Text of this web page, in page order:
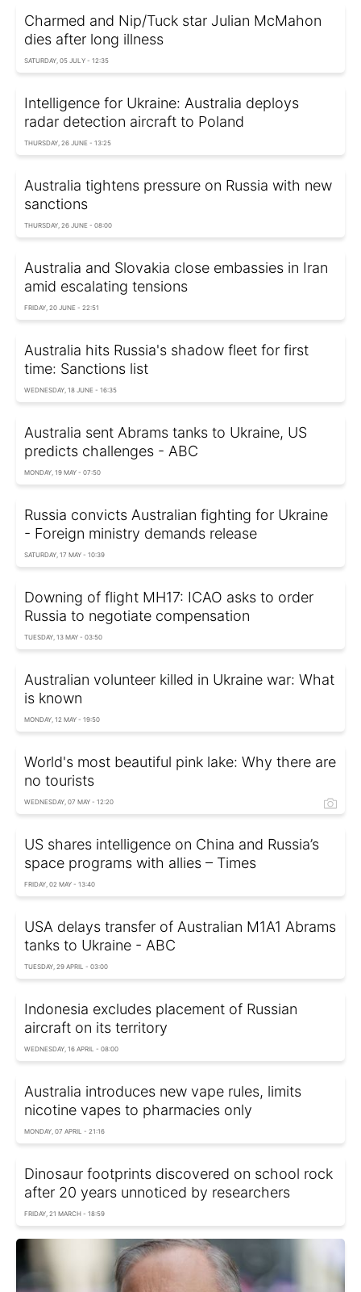
Charmed and Nip/Tuck star Julian McMahon
dies after long illness
SATURDAY, 05 JULY - 12:35
Intelligence for Ukraine: Australia deploys
radar detection aircraft to Poland
THURSDAY, 26 JUNE - 13:25
Australia tightens pressure on Russia with new
sanctions
THURSDAY, 26 JUNE - 08:00
Australia and Slovakia close embassies in Iran
amid escalating tensions
FRIDAY, 20 JUNE - 22:51
Australia hits Russia's shadow fleet for first
time: Sanctions list
WEDNESDAY, 18 JUNE - 16:35
Australia sent Abrams tanks to Ukraine, US
predicts challenges - ABC
MONDAY, 19 MAY - 07:50
Russia convicts Australian fighting for Ukraine
- Foreign ministry demands release
SATURDAY, 17 MAY - 10:39
Downing of flight MH17: ICAO asks to order
Russia to negotiate compensation
TUESDAY, 13 MAY - 03:50
Australian volunteer killed in Ukraine war: What
is known
MONDAY, 12 MAY - 19:50
World's most beautiful pink lake: Why there are
no tourists
WEDNESDAY, 07 MAY - 12:20
US shares intelligence on China and Russia’s
space programs with allies – Times
FRIDAY, 02 MAY - 13:40
USA delays transfer of Australian M1A1 Abrams
tanks to Ukraine - ABC
TUESDAY, 29 APRIL - 03:00
Indonesia excludes placement of Russian
aircraft on its territory
WEDNESDAY, 16 APRIL - 08:00
Australia introduces new vape rules, limits
nicotine vapes to pharmacies only
MONDAY, 07 APRIL - 21:16
Dinosaur footprints discovered on school rock
after 20 years unnoticed by researchers
FRIDAY, 21 MARCH - 18:59